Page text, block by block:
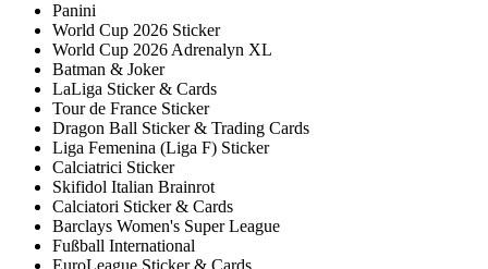
Panini
World Cup 2026 Sticker
World Cup 2026 Adrenalyn XL
Batman & Joker
LaLiga Sticker & Cards
Tour de France Sticker
Dragon Ball Sticker & Trading Cards
Liga Femenina (Liga F) Sticker
Calciatrici Sticker
Skifidol Italian Brainrot
Calciatori Sticker & Cards
Barclays Women's Super League
Fußball International